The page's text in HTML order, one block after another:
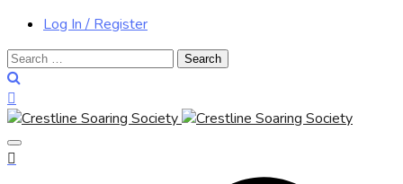
Log In / Register
Search
for: